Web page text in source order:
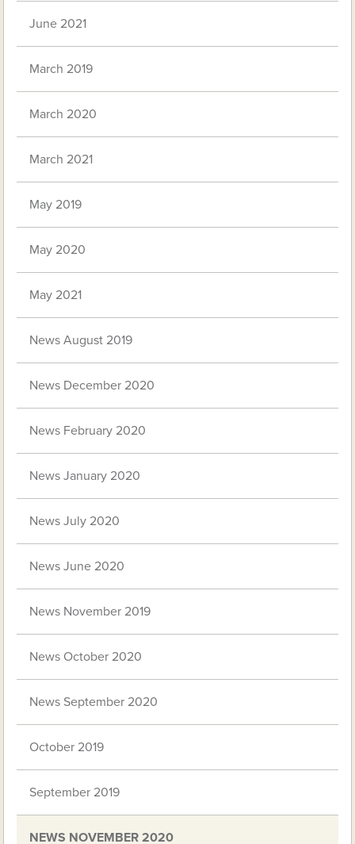
June 2021
March 2019
March 2020
March 2021
May 2019
May 2020
May 2021
News August 2019
News December 2020
News February 2020
News January 2020
News July 2020
News June 2020
News November 2019
News October 2020
News September 2020
October 2019
September 2019
NEWS NOVEMBER 2020